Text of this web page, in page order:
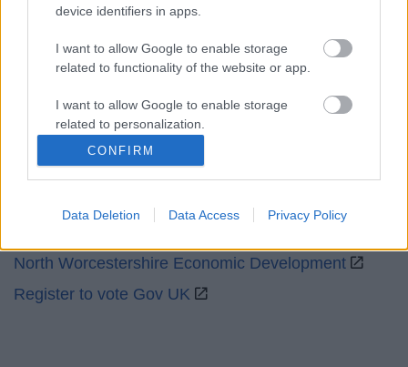
device identifiers in apps.
I want to allow Google to enable storage
related to functionality of the website or app.
I want to allow Google to enable storage
related to personalization.
I want to allow Google to enable storage
related to security, including authentication
user protection.
CONFIRM
Data Deletion Data Access Privacy Policy
Social
Partners
GOV UK
North Worcestershire Economic Development
Register to vote Gov UK